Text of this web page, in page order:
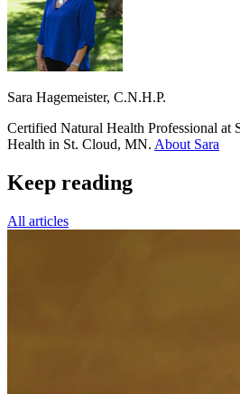
Sara Hagemeister, C.N.H.P.
Certified Natural Health Professional at
Health in St. Cloud, MN. About Sara
Keep reading
All articles